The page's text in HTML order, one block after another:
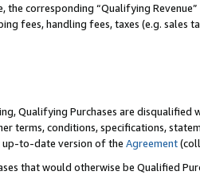
the corresponding “Qualifying
fees, handling fees, taxes (e.g. sales
Qualifying Purchases are disqualified
terms, conditions, specifications,
up-to-date version of the Agreement
that would otherwise be Qualified